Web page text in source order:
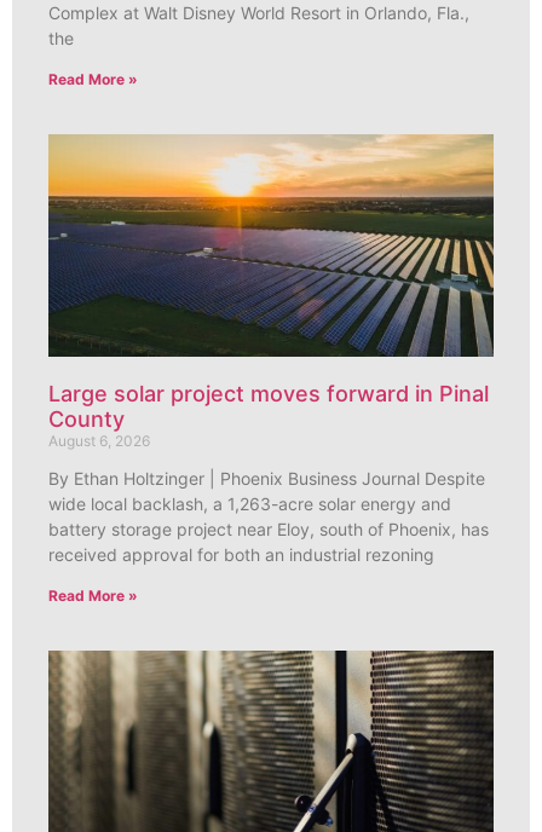
Complex at Walt Disney World Resort in Orlando, Fla.,
the
Read More »
Large solar project moves forward in Pinal
County
August 6, 2026
By Ethan Holtzinger | Phoenix Business Journal Despite
wide local backlash, a 1,263-acre solar energy and
battery storage project near Eloy, south of Phoenix, has
received approval for both an industrial rezoning
Read More »